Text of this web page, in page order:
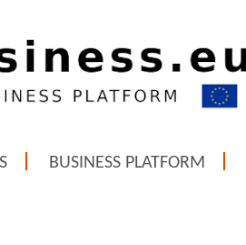
BUSINESS PLATFORM